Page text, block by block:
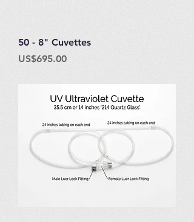
50 - 8" Cuvettes
Price
US$695.00